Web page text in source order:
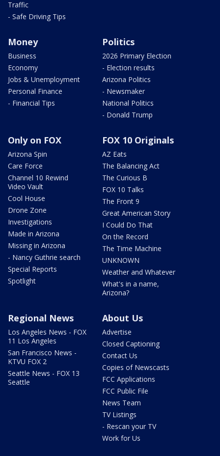
Traffic
- Safe Driving Tips
Money
Business
Economy
Jobs & Unemployment
Personal Finance
- Financial Tips
Politics
2026 Primary Election
- Election results
Arizona Politics
- Newsmaker
National Politics
- Donald Trump
Only on FOX
Arizona Spin
Care Force
Channel 10 Rewind
Video Vault
Cool House
Drone Zone
Investigations
Made in Arizona
Missing in Arizona
- Nancy Guthrie search
Special Reports
Spotlight
FOX 10 Originals
AZ Eats
The Balancing Act
The Curious B
FOX 10 Talks
The Front 9
Great American Story
I Could Do That
On the Record
The Time Machine
UNKNOWN
Weather and Whatever
What's in a name,
Arizona?
Regional News
Los Angeles News - FOX
11 Los Angeles
San Francisco News -
KTVU FOX 2
Seattle News - FOX 13
Seattle
About Us
Advertise
Closed Captioning
Contact Us
Copies of Newscasts
FCC Applications
FCC Public File
News Team
TV Listings
- Rescan your TV
Work for Us